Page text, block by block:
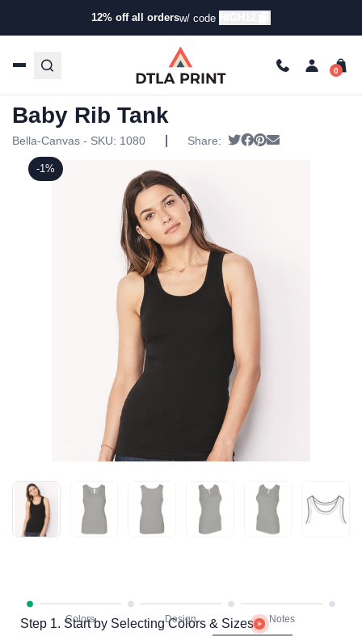
12% off all ordersw/ code
Products/Tanks & Tops /Tanks/ Bella + Canvas –
Step 1. Start by Selecting Colors & Sizes
-1%
Bella + Canvas – Women’s
Baby Rib Tank
Bella-Canvas - SKU: 1080 Share: Tweet
Share on Facebook
Pin it